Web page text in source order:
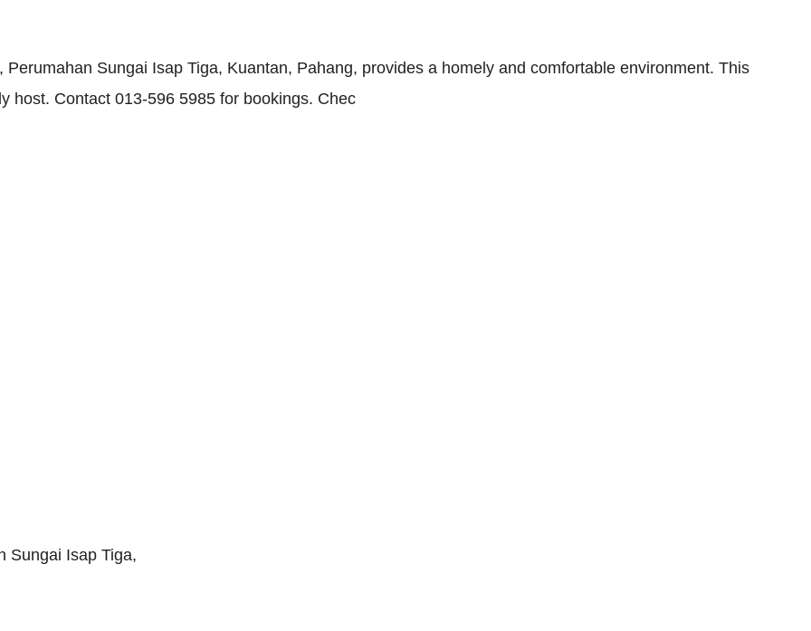
Sungai Isap Tiga, Kuantan, Pahang, provides a homely and comfortable environment. This
host. Contact 013-596 5985 for bookings. Chec
Sungai Isap Tiga,